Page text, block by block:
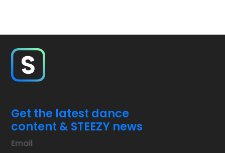
Get the latest dance
content & STEEZY news